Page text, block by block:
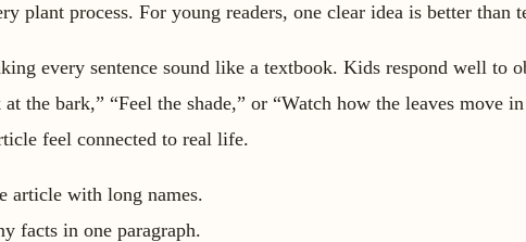
plant process. For young readers, one clear idea is better than
every sentence sound like a textbook. Kids respond well to
the bark,” “Feel the shade,” or “Watch how the leaves move
feel connected to real life.
article with long names.
facts in one paragraph.